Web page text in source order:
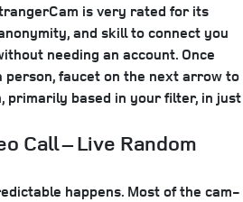
is very rated for its
and skill to connect you
needing an account. Once
person, faucet on the next arrow to
primarily based in your filter, in just
Call – Live Random
happens. Most of the cam-